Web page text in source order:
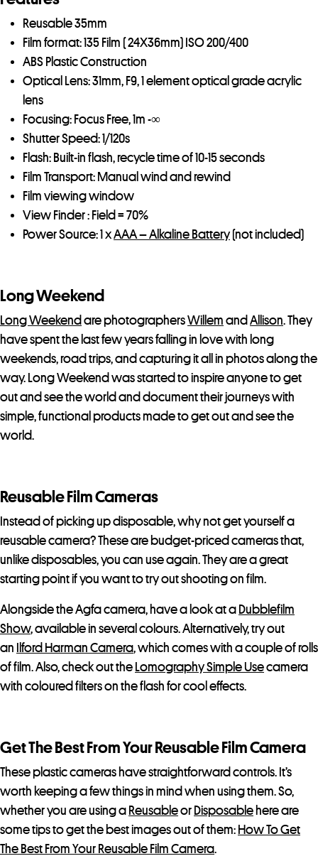
Reusable 35mm
Film format: 135 Film ( 24X36mm) ISO 200/400
ABS Plastic Construction
Optical Lens: 31mm, F9, 1 element optical grade acrylic
lens
Focusing: Focus Free, 1m -∞
Shutter Speed: 1/120s
Flash: Built-in flash, recycle time of 10-15 seconds
Film Transport: Manual wind and rewind
Film viewing window
View Finder : Field = 70%
Power Source: 1 xAAA – Alkaline Battery (not included)
Long Weekend
Long Weekend are photographersWillem and Allison. They
have spent the last few years falling in love with long
weekends, road trips, and capturing it all in photos along the
way. Long Weekend was started to inspire anyone to get
out and see the world and document their journeys with
simple, functional products made to get out and see the
world.
Reusable Film Cameras
Instead of picking up disposable, why not get yourself a
reusable camera? These are budget-priced cameras that,
unlike disposables, you can use again. They are a great
starting point if you want to try out shooting on film.
Alongside the Agfa camera, have a look at a Dubblefilm
Show, available in several colours. Alternatively, try out
an
Ilford Harman Camera, which comes with a couple of rolls
of film. Also, check out the Lomography Simple Usecamera
with coloured filters on the flash for cool effects.
Get The Best From Your Reusable Film Camera
These plastic cameras have straightforward controls. It’s
worth keeping a few things in mind when using them. So,
whether you are using a Reusableor Disposable here are
some tips to get the best images out of them: How To Get
The Best From Your Reusable Film Camera.